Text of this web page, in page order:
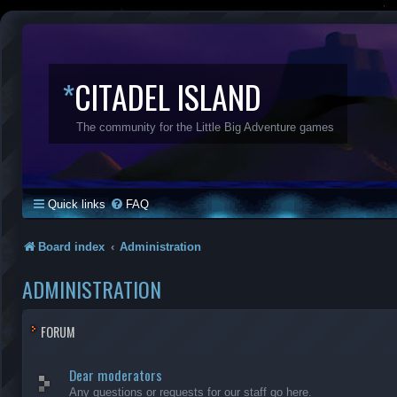
*CITADEL ISLAND
The community for the Little Big Adventure games
Quick links FAQ
Board index Administration
ADMINISTRATION
FORUM
Dear moderators
Any questions or requests for our staff go here.